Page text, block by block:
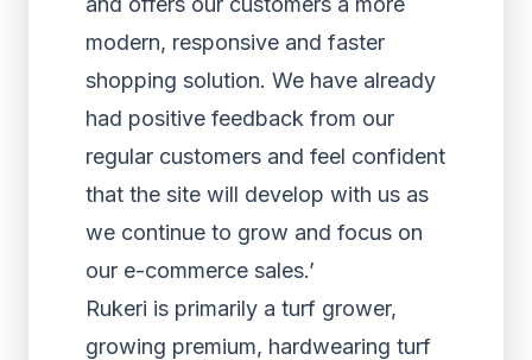
modern, responsive and faster
shopping solution. We have already
had positive feedback from our
regular customers and feel confident
that the site will develop with us as
we continue to grow and focus on
our e-commerce sales.’
Rukeri is primarily a turf grower,
growing premium, hardwearing turf